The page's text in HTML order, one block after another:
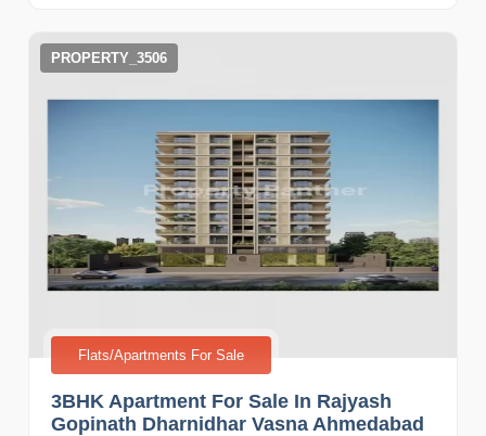
PROPERTY_3506
Flats/Apartments For Sale
3BHK Apartment For Sale In Rajyash
Gopinath Dharnidhar Vasna Ahmedabad